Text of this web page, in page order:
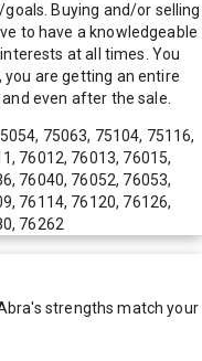
Buying and/or selling
to have a knowledgeable
at all times. You
you are getting an entire
even after the sale.
75063, 75104, 75116,
76012, 76013, 76015,
76040, 76052, 76053,
76114, 76120, 76126,
76262
's strengths match your